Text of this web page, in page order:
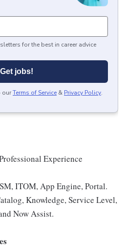
for the best in career advice
Get jobs!
ourTerms of Service & Privacy Policy.
Experience
ITOM, App Engine, Portal.
Knowledge, Service Level,
Now Assist.